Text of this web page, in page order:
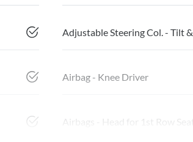
Adjustable Steering Col. - Tilt
Airbag - Knee Driver
Airbags - Head for 1st Row